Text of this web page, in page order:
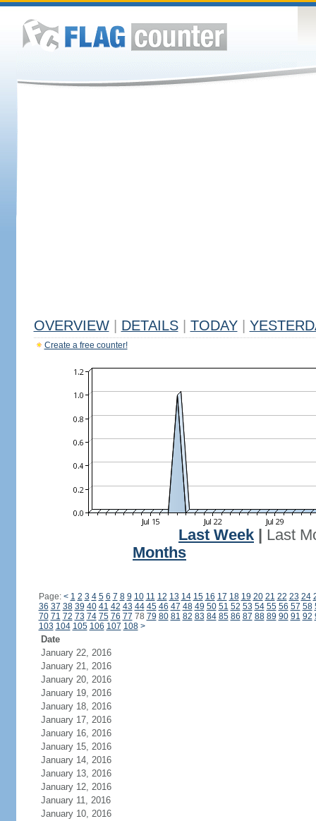
OVERVIEW DETAILS TODAY
Create a free counter!
Last Week
Last
Months
Page: < 1 2 3 4 5 6 7 8 9 10 11 12 13 14 15 16 17 18 19 20 21 22 23 24
36 37 38 39 40 41 42 43 44 45 46 47 48 49 50 51 52 53 54 55 56 57 58
70 71 72 73 74 75 76 77 78 79 80 81 82 83 84 85 86 87 88 89 90 91 92
103 104 105 106 107 108 >
Date
January 22, 2016
January 21, 2016
January 20, 2016
January 19, 2016
January 18, 2016
January 17, 2016
January 16, 2016
January 15, 2016
January 14, 2016
January 13, 2016
January 12, 2016
January 11, 2016
January 10, 2016